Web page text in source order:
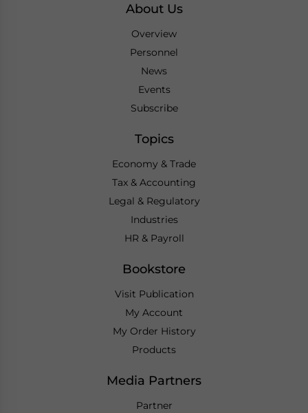
About Us
Overview
Personnel
News
Events
Subscribe
Topics
Economy & Trade
Tax & Accounting
Legal & Regulatory
Industries
HR & Payroll
Bookstore
Visit Publication
My Account
My Order History
Products
Media Partners
Partner